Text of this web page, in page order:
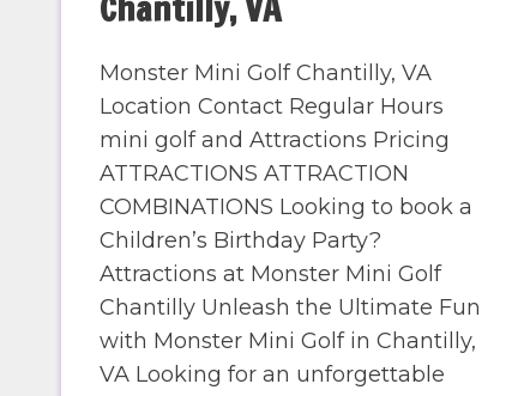
Monster Mini Golf Chantilly, VA
Location Contact Regular Hours
mini golf and Attractions Pricing
ATTRACTIONS ATTRACTION
COMBINATIONS Looking to book a
Children’s Birthday Party?
Attractions at Monster Mini Golf
Chantilly Unleash the Ultimate Fun
with Monster Mini Golf in Chantilly,
VA Looking for an unforgettable